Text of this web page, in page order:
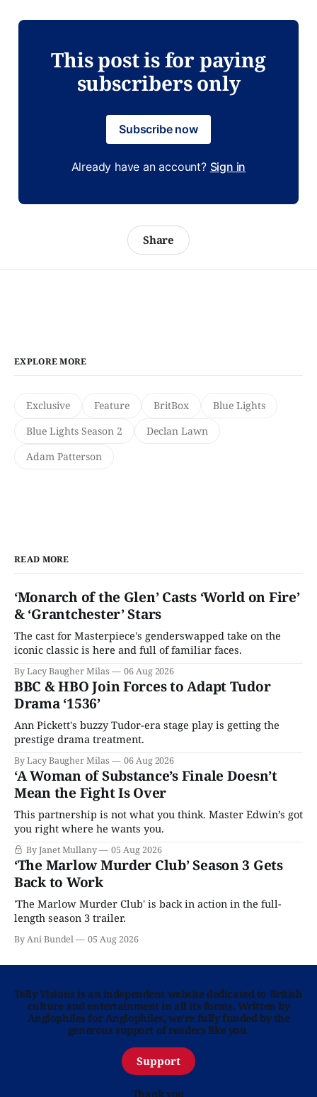
This post is for paying
subscribers only
Subscribe now
Already have an account? Sign in
Share
EXPLORE MORE
Exclusive Feature BritBox
Blue Lights
Blue Lights Season 2
Declan Lawn
Adam Patterson
READ MORE
‘Monarch of the Glen’ Casts ‘World on Fire’
& ‘Grantchester’ Stars
The cast for Masterpiece's genderswapped take on the
iconic classic is here and full of familiar faces.
By Lacy Baugher Milas 06 Aug 2026
BBC & HBO Join Forces to Adapt Tudor
Drama ‘1536’
Ann Pickett's buzzy Tudor-era stage play is getting the
prestige drama treatment.
By Lacy Baugher Milas 06 Aug 2026
‘A Woman of Substance’s Finale Doesn’t
Mean the Fight Is Over
This partnership is not what you think. Master Edwin’s got
you right where he wants you.
By Janet Mullany 05 Aug 2026
‘The Marlow Murder Club’ Season 3 Gets
Back to Work
'The Marlow Murder Club' is back in action in the full-
length season 3 trailer.
By Ani Bundel 05 Aug 2026
Telly Visions is an independent website dedicated to British
culture and entertainment in all its forms. Written by
Anglophiles for Anglophiles, we’re fully funded by the
generous support of readers like you.
Support
Thank you